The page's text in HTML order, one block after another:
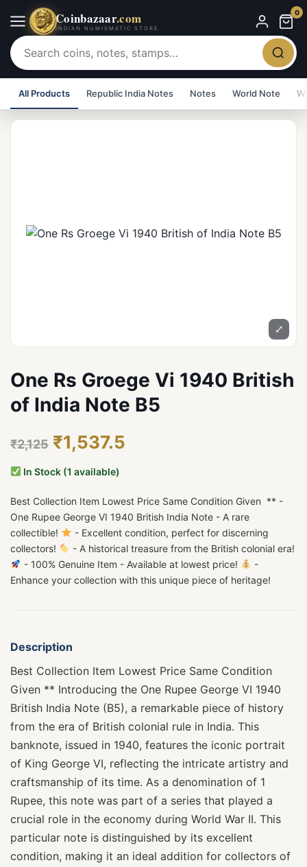
Coinbazaar.com
INDIAN NUMISMATIC STORE
0
All Products Republic India Notes Notes World Note
⤢
One Rs Groege Vi 1940 British
of India Note B5
₹2,125 ₹1,537.5
In Stock (1 available)
Best Collection Item Lowest Price Same Condition Given ** -
One Rupee George VI 1940 British India Note - A rare
collectible!
- Excellent condition, perfect for discerning
collectors!
- A historical treasure from the British colonial era!
- 100% Genuine Item - Available at lowest price!
-
Enhance your collection with this unique piece of heritage!
Description
Best Collection Item Lowest Price Same Condition
Given ** Introducing the One Rupee George VI 1940
British India Note (B5), a remarkable piece of history
from the era of British colonial rule in India. This
banknote, issued in 1940, features the iconic portrait
of King George VI, reflecting the intricate artistry and
craftsmanship of its time. As a denomination of 1
Rupee, this note was part of a series that played a
crucial role in the economy during World War II. This
particular note is distinguished by its excellent
condition, making it an ideal addition for collectors of